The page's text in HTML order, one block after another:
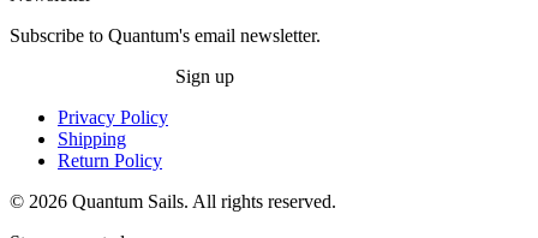
Subscribe to Quantum's email newsletter.
Sign up
Privacy Policy
Shipping
Return Policy
© 2026 Quantum Sails. All rights reserved.